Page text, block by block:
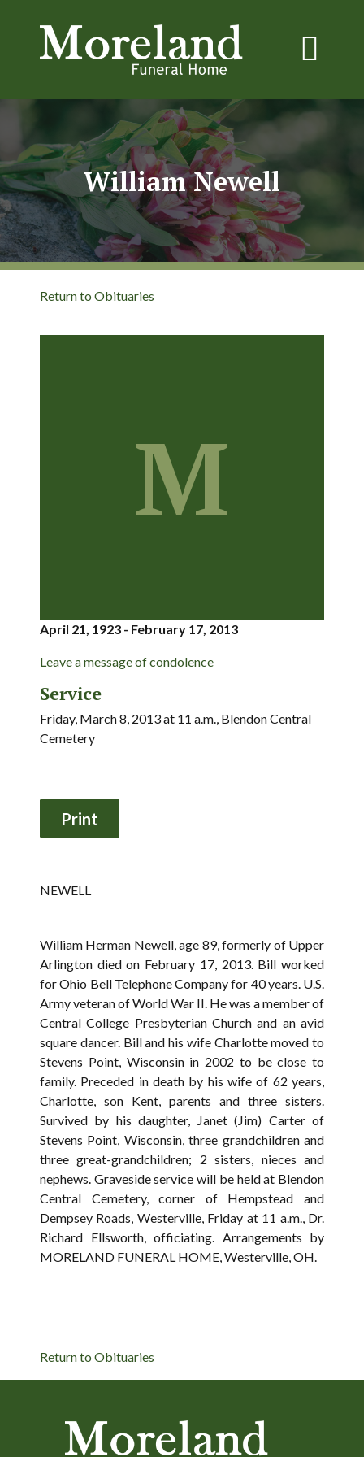
William Newell
Return to Obituaries
M
April 21, 1923 - February 17, 2013
Leave a message of condolence
Service
Friday, March 8, 2013 at 11 a.m., Blendon Central
Cemetery
NEWELL
William Herman Newell, age 89, formerly of Upper
Arlington died on February 17, 2013. Bill worked
for Ohio Bell Telephone Company for 40 years. U.S.
Army veteran of World War II. He was a member of
Central College Presbyterian Church and an avid
square dancer. Bill and his wife Charlotte moved to
Stevens Point, Wisconsin in 2002 to be close to
family. Preceded in death by his wife of 62 years,
Charlotte, son Kent, parents and three sisters.
Survived by his daughter, Janet (Jim) Carter of
Stevens Point, Wisconsin, three grandchildren and
three great-grandchildren; 2 sisters, nieces and
nephews. Graveside service will be held at Blendon
Central Cemetery, corner of Hempstead and
Dempsey Roads, Westerville, Friday at 11 a.m., Dr.
Richard Ellsworth, officiating. Arrangements by
MORELAND FUNERAL HOME, Westerville, OH.
Return to Obituaries